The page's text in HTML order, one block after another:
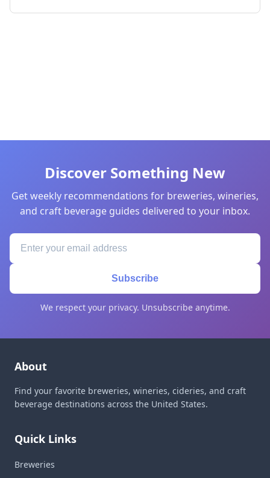
Discover Something New
Get weekly recommendations for breweries, wineries,
and craft beverage guides delivered to your inbox.
Subscribe
We respect your privacy. Unsubscribe anytime.
About
Find your favorite breweries, wineries, cideries, and craft
beverage destinations across the United States.
Quick Links
Breweries